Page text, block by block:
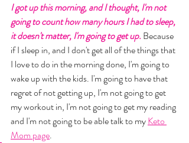
I got up this morning, and I thought, I'm not
going to count how many hours I had to sleep,
it doesn't matter, I'm going to get up. Because
if I sleep in, and I don't get all of the things that
I love to do in the morning done, I'm going to
wake up with the kids. I'm going to have that
regret of not getting up, I'm not going to get
my workout in, I'm not going to get my reading
and I'm not going to be able talk to my Keto
Mom page.